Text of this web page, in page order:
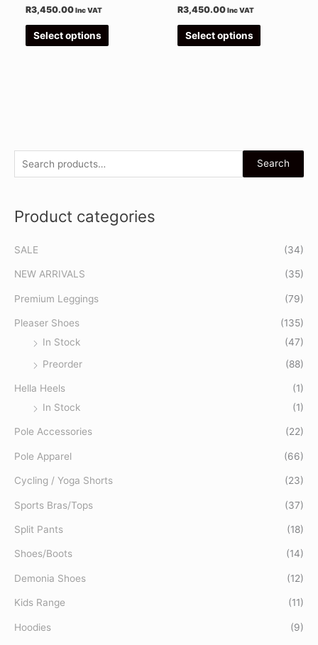
e
h
f
o
Search
Product categories
SALE (34)
NEW ARRIVALS (35)
Premium Leggings (79)
Pleaser Shoes
(135)
In Stock
(47)
Preorder
(88)
Hella Heels
(1)
In Stock
(1)
Pole Accessories (22)
Pole Apparel (66)
Cycling / Yoga Shorts (23)
Sports Bras/Tops (37)
Split Pants (18)
Shoes/Boots (14)
Demonia Shoes (12)
Kids Range (11)
Hoodies (9)
R3,450.00 Inc VAT
Select options
R3,450.00 Inc VAT
Select options